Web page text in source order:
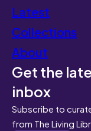
Latest
Collections
About
Get the
inbox
Subscribe to
from The Living